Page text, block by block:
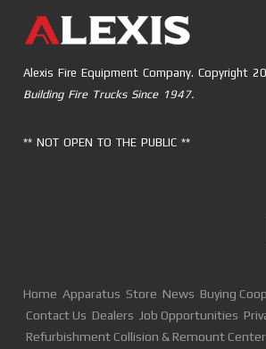
Alexis Fire Equipment Company. Copyright
Building Fire Trucks Since 1947.
** NOT OPEN TO THE PUBLIC **
Home Apparatus Store News Buying
Contact Us Dealers Job Opportunities
Refurbishment Collision & Remount Center